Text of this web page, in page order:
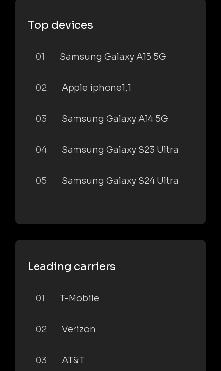
Top devices
01 Samsung Galaxy A15 5G
02 Apple iphone1,1
03 Samsung Galaxy A14 5G
04 Samsung Galaxy S23 Ultra
05 Samsung Galaxy S24 Ultra
Leading carriers
01 T-Mobile
02 Verizon
03 AT&T